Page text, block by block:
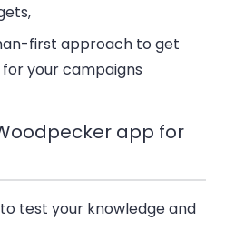
first approach to get
your campaigns
app for
test your knowledge and